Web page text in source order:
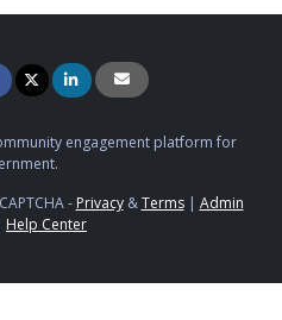
engagement platform for
- Privacy&Terms| Admin
Help Center